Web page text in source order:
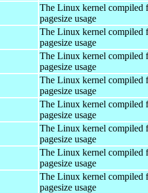
The Linux kernel compiled
pagesize usage
The Linux kernel compiled
pagesize usage
The Linux kernel compiled
pagesize usage
The Linux kernel compiled
pagesize usage
The Linux kernel compiled
pagesize usage
The Linux kernel compiled
pagesize usage
The Linux kernel compiled
pagesize usage
The Linux kernel compiled
pagesize usage